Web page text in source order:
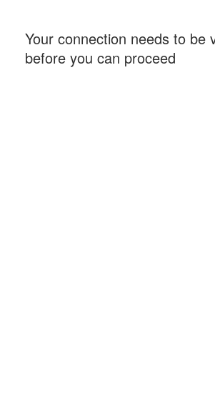
Your connection needs to be
before you can proceed